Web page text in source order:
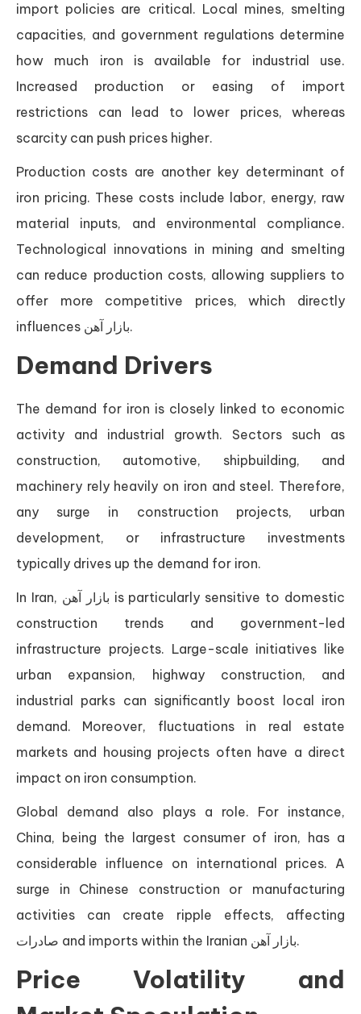
import policies are critical. Local mines, smelting
capacities, and government regulations determine
how much iron is available for industrial use.
Increased production or easing of import
restrictions can lead to lower prices, whereas
scarcity can push prices higher.
Production costs are another key determinant of
iron pricing. These costs include labor, energy, raw
material inputs, and environmental compliance.
Technological innovations in mining and smelting
can reduce production costs, allowing suppliers to
offer more competitive prices, which directly
influences بازار آهن.
Demand Drivers
The demand for iron is closely linked to economic
activity and industrial growth. Sectors such as
construction, automotive, shipbuilding, and
machinery rely heavily on iron and steel. Therefore,
any surge in construction projects, urban
development, or infrastructure investments
typically drives up the demand for iron.
In Iran, بازار آهن is particularly sensitive to domestic
construction trends and government-led
infrastructure projects. Large-scale initiatives like
urban expansion, highway construction, and
industrial parks can significantly boost local iron
demand. Moreover, fluctuations in real estate
markets and housing projects often have a direct
impact on iron consumption.
Global demand also plays a role. For instance,
China, being the largest consumer of iron, has a
considerable influence on international prices. A
surge in Chinese construction or manufacturing
activities can create ripple effects, affecting
صادرات and imports within the Iranian بازار آهن.
Price Volatility and